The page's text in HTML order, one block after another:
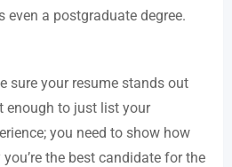
even a postgraduate degree.
sure your resume stands out
enough to just list your
you need to show how
the best candidate for the